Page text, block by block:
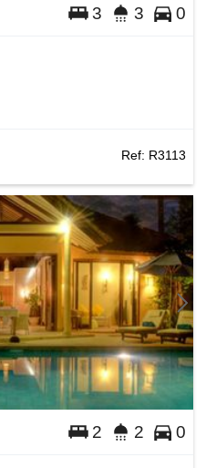
3 3 0
Ref: R3113
2 2 0